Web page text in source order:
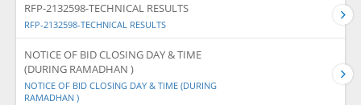
RFP-2132598-TECHNICAL RESULTS
RFP-2132598-TECHNICAL RESULTS
NOTICE OF BID CLOSING DAY & TIME
(DURING RAMADHAN )
NOTICE OF BID CLOSING DAY & TIME (DURING
RAMADHAN )